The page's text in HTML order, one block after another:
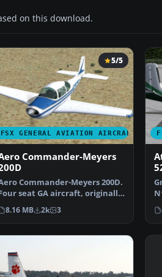
on this download.
FSX GENERAL AVIATION AIRCRAFT
5/5
Commander-Meyers
Commander-Meyers 200D.
seat GA aircraft, originally
made by Meyers,…
8.16 MB 2k 3